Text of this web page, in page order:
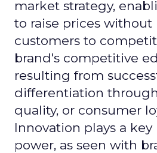
market strategy,
to raise prices without
customers to
brand's competitive
resulting from
differentiation
quality, or consumer
Innovation plays a
power, as seen with